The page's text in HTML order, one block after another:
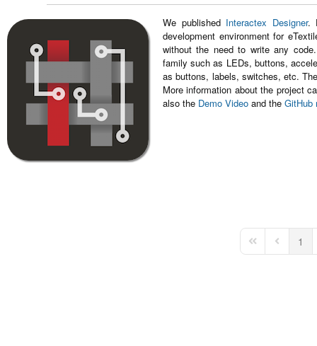
We published Interactex Designer.
development environment for
without the need to write any
family such as LEDs, buttons,
as buttons, labels, switches, etc.
More information about the project
also the Demo Video and the GitHub
First PagePrevious
1